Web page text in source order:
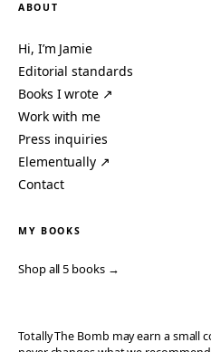
ABOUT
Hi, I’m Jamie
Editorial standards
Books I wrote ↗
Work with me
Press inquiries
Elementually ↗
Contact
MY BOOKS
Shop all 5 books →
Totally The Bomb may earn a